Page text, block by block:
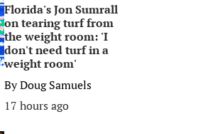
Florida's Jon Sumrall
on tearing turf from
the weight room: 'I
don't need turf in a
weight room'
ByDoug Samuels
17 hours ago